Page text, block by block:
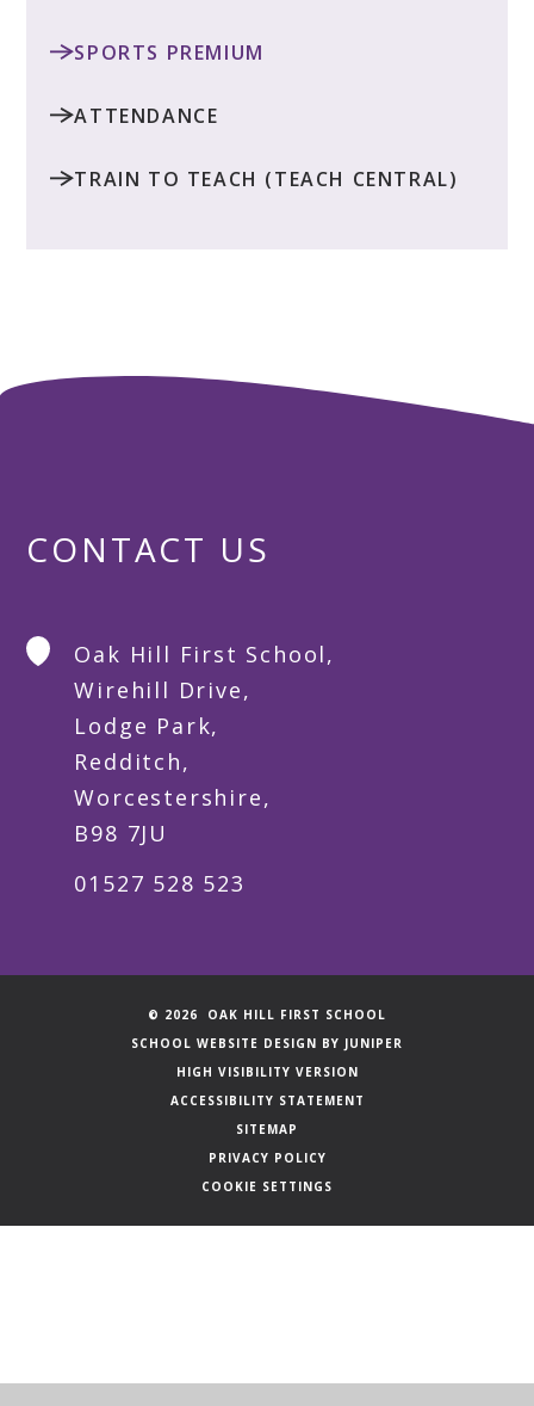
SPORTS PREMIUM
ATTENDANCE
TRAIN TO TEACH (TEACH CENTRAL)
CONTACT US
Oak Hill First School,
Wirehill Drive,
Lodge Park,
Redditch,
Worcestershire,
B98 7JU
01527 528 523
© 2026 OAK HILL FIRST SCHOOL
SCHOOL WEBSITE DESIGN BY JUNIPER
HIGH VISIBILITY VERSION
ACCESSIBILITY STATEMENT
SITEMAP
PRIVACY POLICY
COOKIE SETTINGS